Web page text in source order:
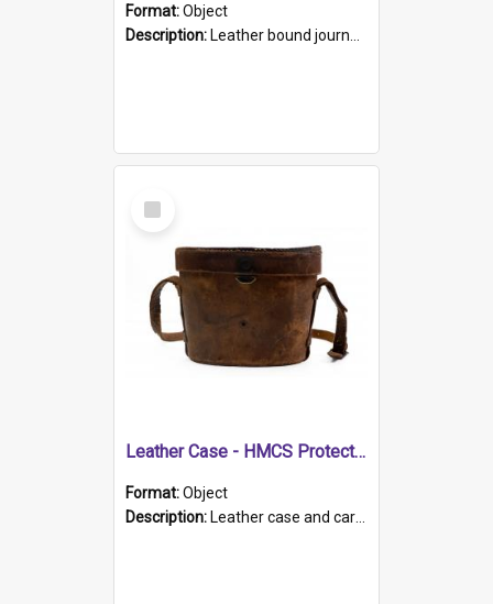
Format:Object
Description: Leather bound journal with alphabetical index on first 26 pages. Hand written instructions on the duties of sailors and policy instructions in early part of book, lists of gunners stores receive...
Select
Item
Leather Case - HMCS Protector
Format:Object
Description: Leather case and carrying strap. "Lieutenant Dowling" written on lid in ink, together with marker's logo imprinted.